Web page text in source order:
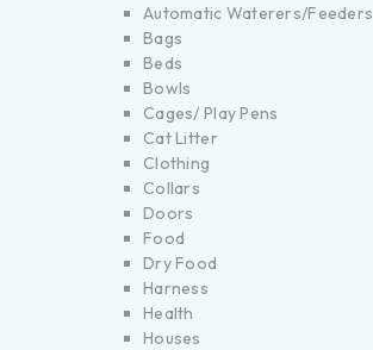
Automatic Waterers/Feeders
Bags
Beds
Bowls
Cages/ Play Pens
Cat Litter
Clothing
Collars
Doors
Food
Dry Food
Harness
Health
Houses